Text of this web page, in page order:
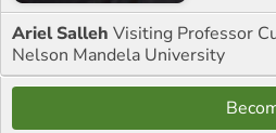
Ariel Salleh Visiting Professor
Nelson Mandela University